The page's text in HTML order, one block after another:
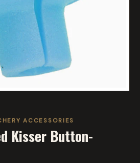
ACCESSORIES
Kisser Button-